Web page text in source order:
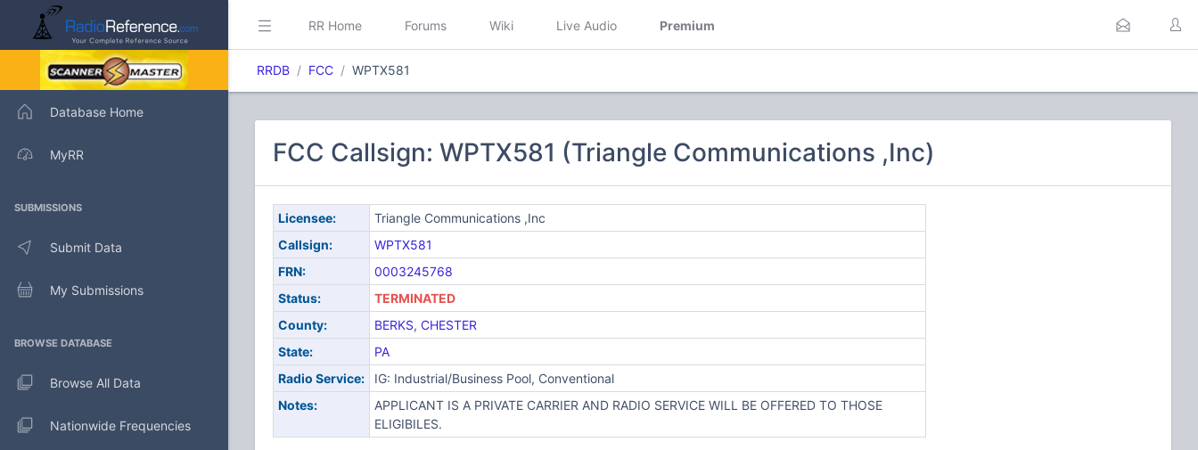
Database Home
MyRR
SUBMISSIONS
Submit Data
My Submissions
BROWSE DATABASE
Browse All Data
Nationwide Frequencies
RR Home Forums Wiki Live Audio Premium
RRDB FCC WPTX581
FCC Callsign: WPTX581 (Triangle Communications ,Inc)
Licensee:
Triangle Communications ,Inc
Callsign:
WPTX581
FRN:
0003245768
Status:
TERMINATED
County:
BERKS, CHESTER
State:
PA
Radio Service:
IG: Industrial/Business Pool, Conventional
Notes:
APPLICANT IS A PRIVATE CARRIER AND RADIO SERVICE WILL BE OFFERED TO THOSE
ELIGIBILES.